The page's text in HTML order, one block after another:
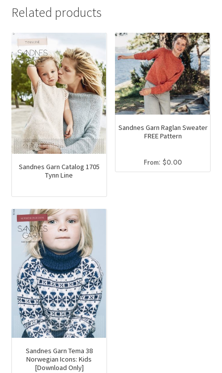
variants.
The
options
may
be
chosen
on
the
product
page
Related products
Sandnes Garn Catalog 1705
Tynn Line
Sandnes Garn Raglan Sweater
FREE Pattern
From:$0.00
Sandnes Garn Tema 38
Norwegian Icons: Kids
[Download Only]